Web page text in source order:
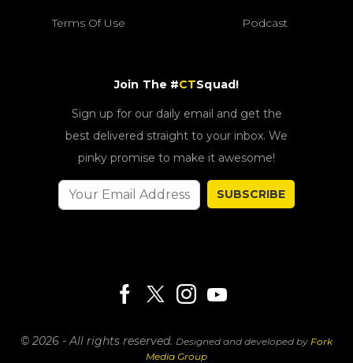
Terms Of Use Podcast
Join The #CTSquad!
Sign up for our daily email and get the
best delivered straight to your inbox. We
pinky promise to make it awesome!
SUBSCRIBE
© 2026 - All rights reserved. Designed and developed by Fork
Media Group